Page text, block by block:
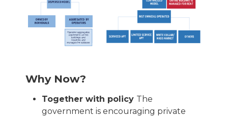
Why Now?
Together with policy The
government is encouraging private